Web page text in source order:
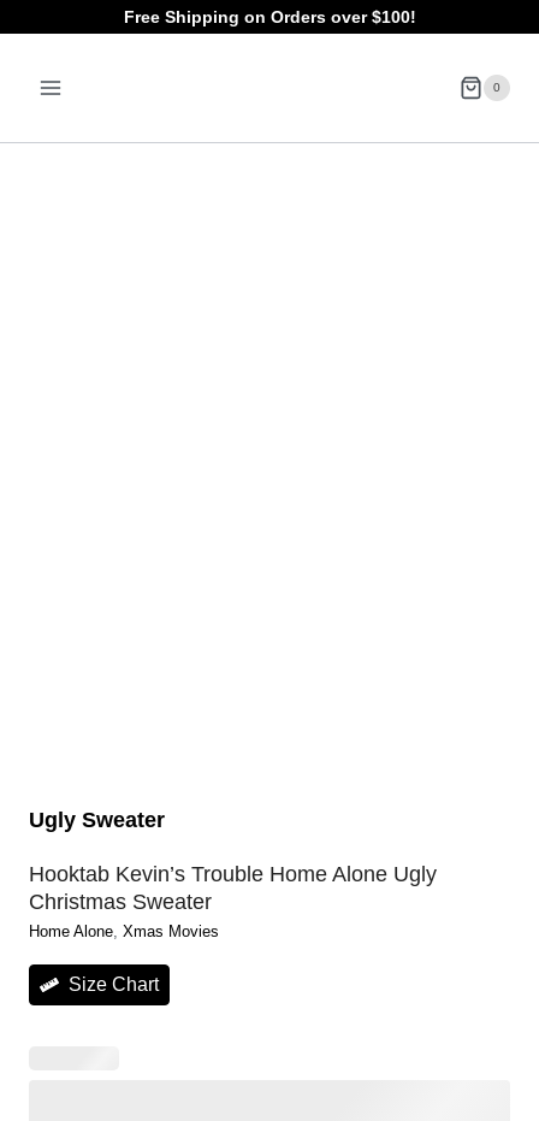
content
Free Shipping on Orders over $100!
0
Ugly Sweater
Hooktab Kevin’s Trouble Home Alone Ugly
Christmas Sweater
Home Alone, Xmas Movies
Size Chart